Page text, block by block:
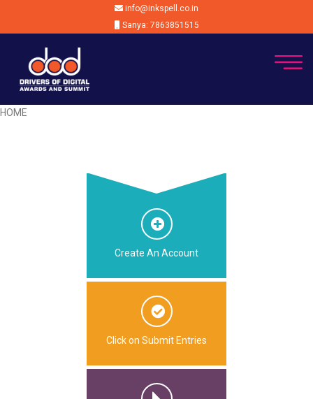
info@inkspell.co.in
Sanya: 7863851515
HOME
Create An Account
Click on Submit Entries